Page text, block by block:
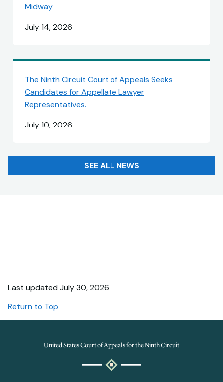
Midway
July 14, 2026
The Ninth Circuit Court of Appeals Seeks
Candidates for Appellate Lawyer
Representatives.
July 10, 2026
SEE ALL NEWS
Last updated July 30, 2026
Return to Top
United States Court of Appeals for the Ninth Circuit